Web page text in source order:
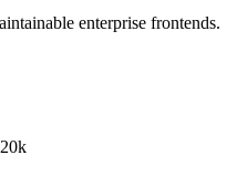
enterprise frontends.